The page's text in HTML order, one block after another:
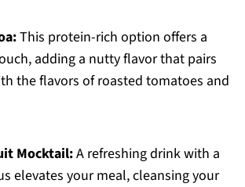
This protein-rich option offers a
adding a nutty flavor that pairs
the flavors of roasted tomatoes and
Mocktail:A refreshing drink with a
elevates your meal, cleansing your